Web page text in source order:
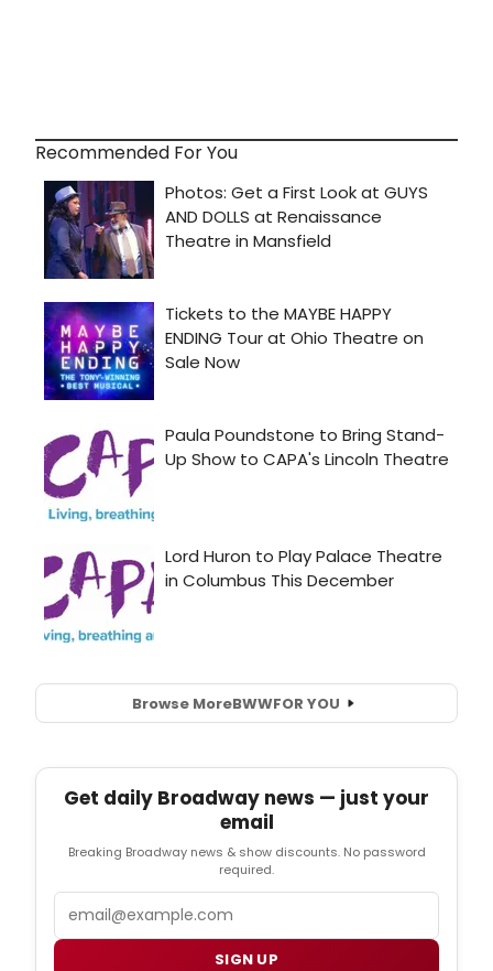
Recommended For You
Browse MoreBWWFOR YOU
Get daily Broadway news — just your
email
Breaking Broadway news & show discounts. No password
required.
SIGN UP